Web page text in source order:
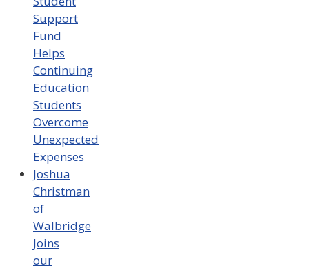
Support
Fund
Helps
Continuing
Education
Students
Overcome
Unexpected
Expenses
Joshua
Christman
of
Walbridge
Joins
our